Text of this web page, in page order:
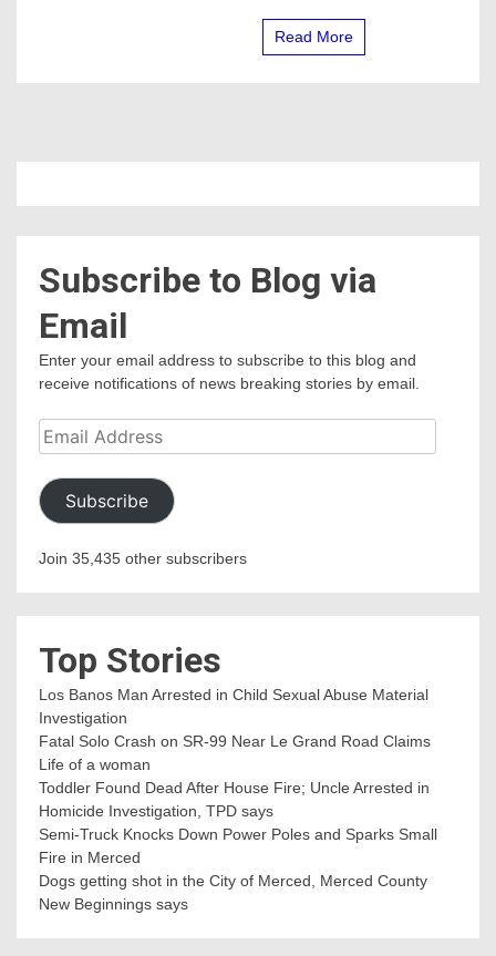
Read More
Subscribe to Blog via
Email
Enter your email address to subscribe to this blog and
receive notifications of news breaking stories by email.
Email
Address
Subscribe
Join 35,435 other subscribers
Top Stories
Los Banos Man Arrested in Child Sexual Abuse Material
Investigation
Fatal Solo Crash on SR-99 Near Le Grand Road Claims
Life of a woman
Toddler Found Dead After House Fire; Uncle Arrested in
Homicide Investigation, TPD says
Semi-Truck Knocks Down Power Poles and Sparks Small
Fire in Merced
Dogs getting shot in the City of Merced, Merced County
New Beginnings says